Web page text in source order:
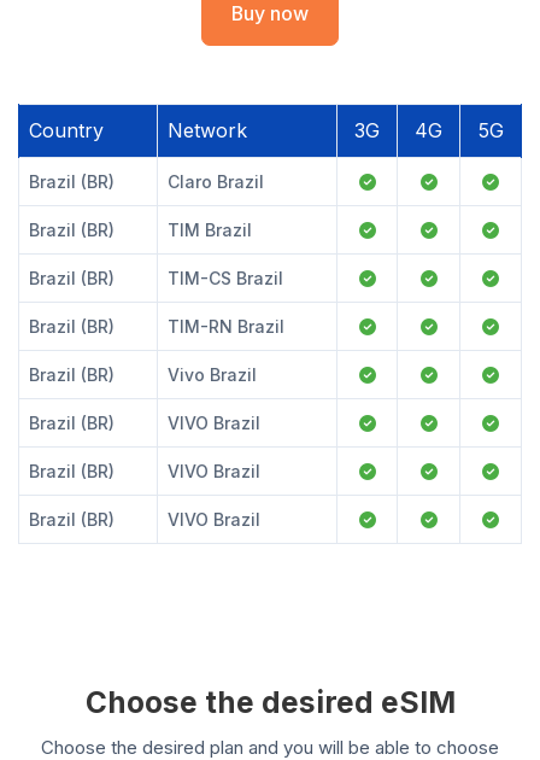
Buy now
Country Network 3G 4G 5G
Brazil (BR) Claro Brazil
Brazil (BR) TIM Brazil
Brazil (BR) TIM-CS Brazil
Brazil (BR) TIM-RN Brazil
Brazil (BR) Vivo Brazil
Brazil (BR) VIVO Brazil
Brazil (BR) VIVO Brazil
Brazil (BR) VIVO Brazil
Choose the desired eSIM
Choose the desired plan and you will be able to choose